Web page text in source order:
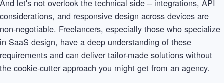
And let's not overlook the technical side – integrations, API
considerations, and responsive design across devices are
non-negotiable. Freelancers, especially those who specialize
in SaaS design, have a deep understanding of these
requirements and can deliver tailor-made solutions without
the cookie-cutter approach you might get from an agency.